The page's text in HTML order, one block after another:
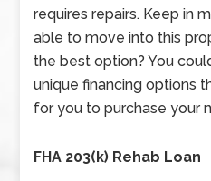
requires repairs. Keep in
able to move into this
the best option? You
unique financing options
for you to purchase your
FHA 203(k) Rehab Loan